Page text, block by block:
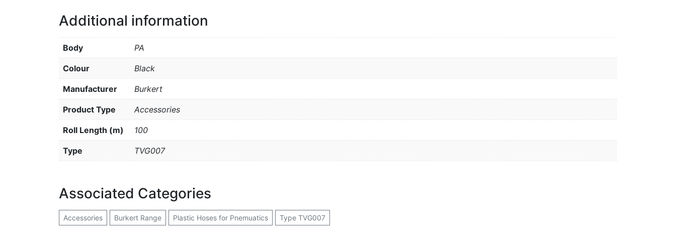
Additional information
Body PA
Colour Black
Manufacturer Burkert
Product Type Accessories
Roll Length (m) 100
Type TVG007
Associated Categories
Accessories Burkert Range Plastic Hoses for Pnemuatics Type TVG007